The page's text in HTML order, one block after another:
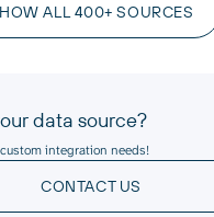
ALL 400+ SOURCES
data source?
custom integration needs!
CONTACT US